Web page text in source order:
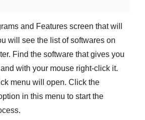
and Features screen that will
will see the list of softwares on
Find the software that gives you
with your mouse right-click it.
menu will open. Click the
in this menu to start the